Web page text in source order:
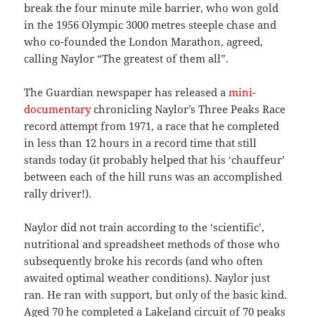
break the four minute mile barrier, who won gold
in the 1956 Olympic 3000 metres steeple chase and
who co-founded the London Marathon, agreed,
calling Naylor “The greatest of them all”.
The Guardian newspaper has released amini-
documentarychronicling Naylor’s Three Peaks Race
record attempt from 1971, a race that he completed
in less than 12 hours in a record time that still
stands today (it probably helped that his ‘chauffeur’
between each of the hill runs was an accomplished
rally driver!).
Naylor did not train according to the ‘scientific’,
nutritional and spreadsheet methods of those who
subsequently broke his records (and who often
awaited optimal weather conditions). Naylor just
ran. He ran with support, but only of the basic kind.
Aged 70 he completed a Lakeland circuit of 70 peaks